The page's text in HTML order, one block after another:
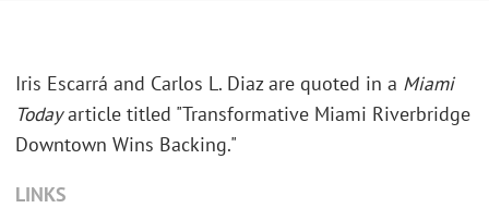
Iris Escarrá and Carlos L. Diaz are quoted in a Miami
Todayarticle titled "Transformative Miami Riverbridge
Downtown Wins Backing."
LINKS